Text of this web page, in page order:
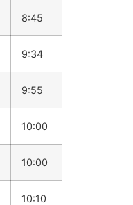
8:45
9:34
9:55
10:00
10:00
10:10